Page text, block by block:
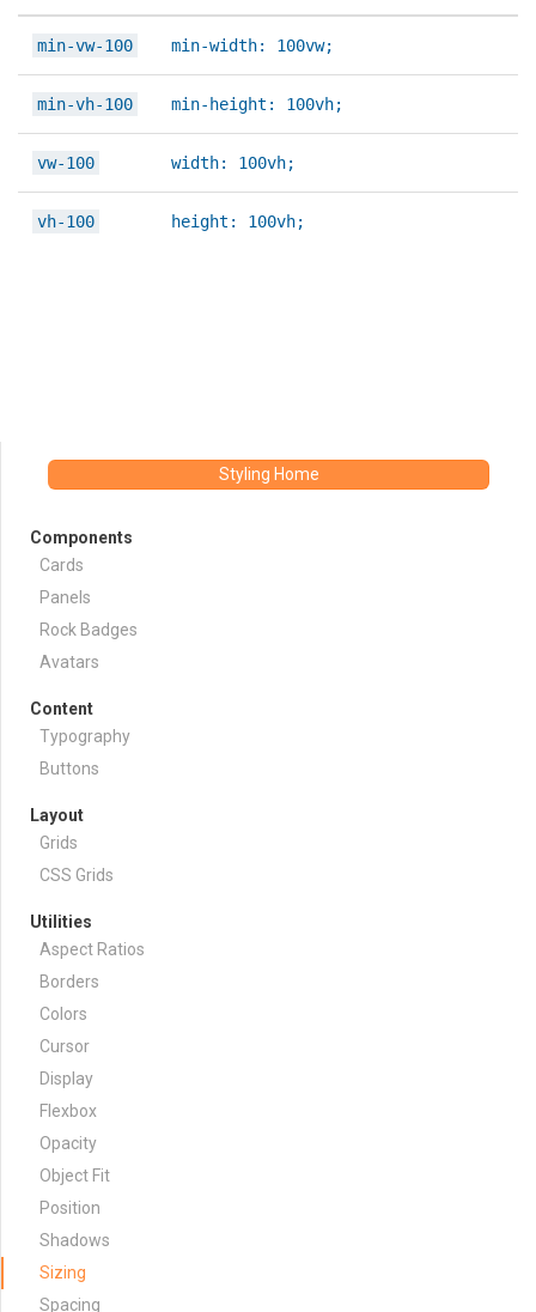
min-vw-100 min-width: 100vw;
min-vh-100 min-height: 100vh;
vw-100 width: 100vh;
vh-100 height: 100vh;
Styling Home
Components
Cards
Panels
Rock Badges
Avatars
Content
Typography
Buttons
Layout
Grids
CSS Grids
Utilities
Aspect Ratios
Borders
Colors
Cursor
Display
Flexbox
Opacity
Object Fit
Position
Shadows
Sizing
Spacing